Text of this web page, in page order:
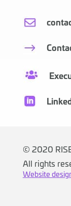
© 2020
All rights
Website